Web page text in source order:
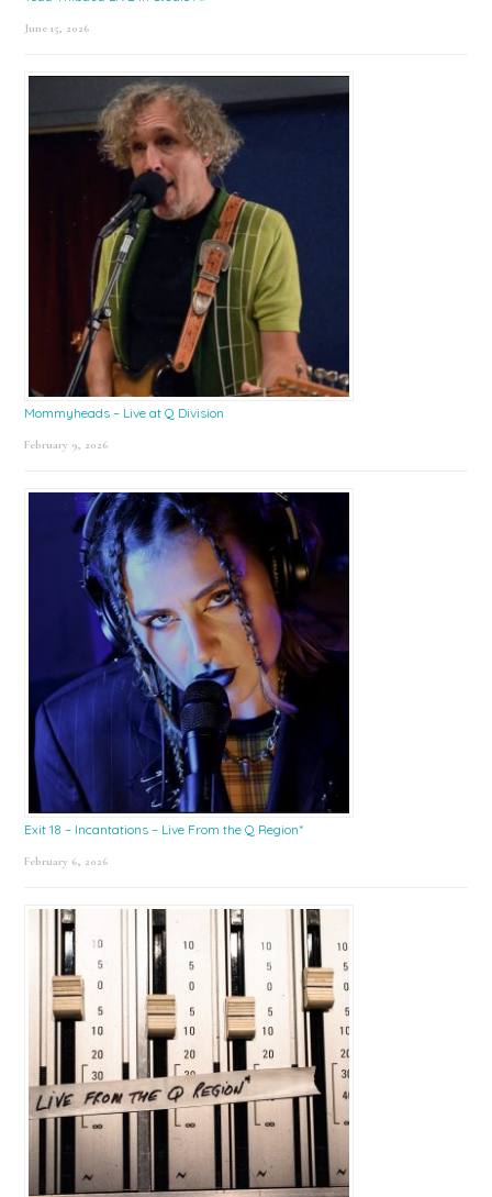
June 15, 2026
Mommyheads – Live at Q Division
February 9, 2026
Exit 18 – Incantations – Live From the Q Region*
February 6, 2026